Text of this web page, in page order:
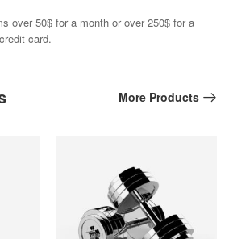
over 50$ for a month or over 250$ for a
card.
More Products